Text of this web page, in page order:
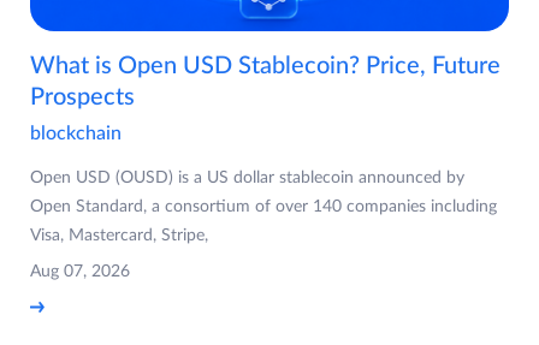
What is Open USD Stablecoin? Price, Future
Prospects
blockchain
Open USD (OUSD) is a US dollar stablecoin announced by
Open Standard, a consortium of over 140 companies including
Visa, Mastercard, Stripe,
Aug 07, 2026